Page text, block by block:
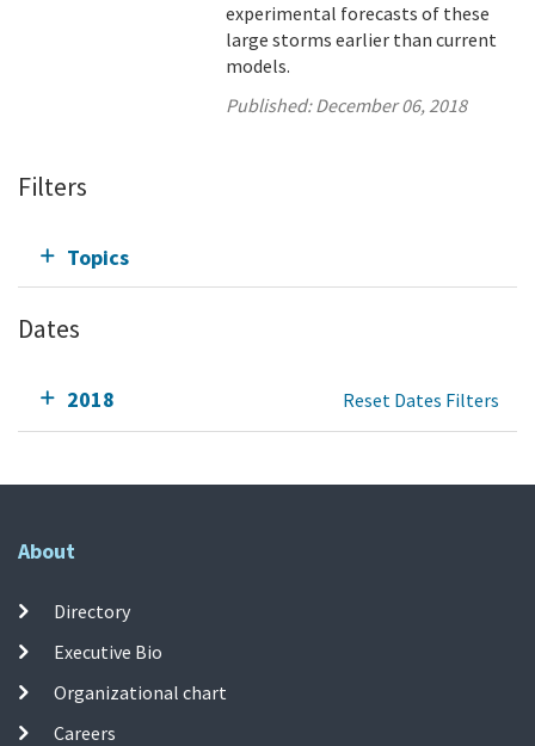
experimental forecasts of these
large storms earlier than current
models.
Published:December 06, 2018
Filters
Topics
Dates
2018 Reset Dates Filters
About
Directory
Executive Bio
Organizational chart
Careers